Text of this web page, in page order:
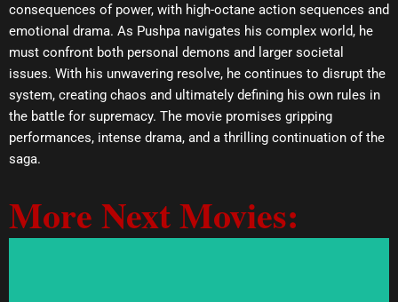
consequences of power, with high-octane action sequences and
emotional drama. As Pushpa navigates his complex world, he
must confront both personal demons and larger societal
issues. With his unwavering resolve, he continues to disrupt the
system, creating chaos and ultimately defining his own rules in
the battle for supremacy. The movie promises gripping
performances, intense drama, and a thrilling continuation of the
saga.
More Next Movies: